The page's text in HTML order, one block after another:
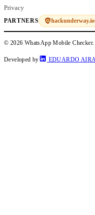
Privacy
PARTNERS hackunderway.io
© 2026 WhatsApp Mobile
Developed by EDUARDO